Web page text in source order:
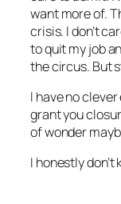
want more of.
crisis. I don’t
to quit my job
the circus. But
I have no
grant you
of wonder
I honestly don’t